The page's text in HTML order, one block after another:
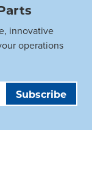
innovative
operations